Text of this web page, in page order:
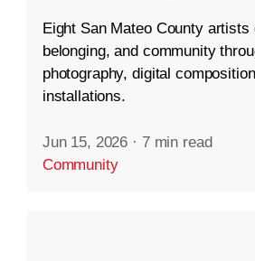
Eight San Mateo County artists
belonging, and community
photography, digital
installations.
Jun 15, 2026 · 7 min read
Community